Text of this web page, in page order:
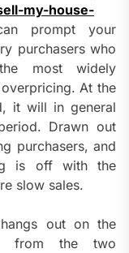
my-house-
prompt your
purchasers who
most widely
At the
it will in general
Drawn out
purchasers, and
is off with the
slow sales.
out on the
from the two